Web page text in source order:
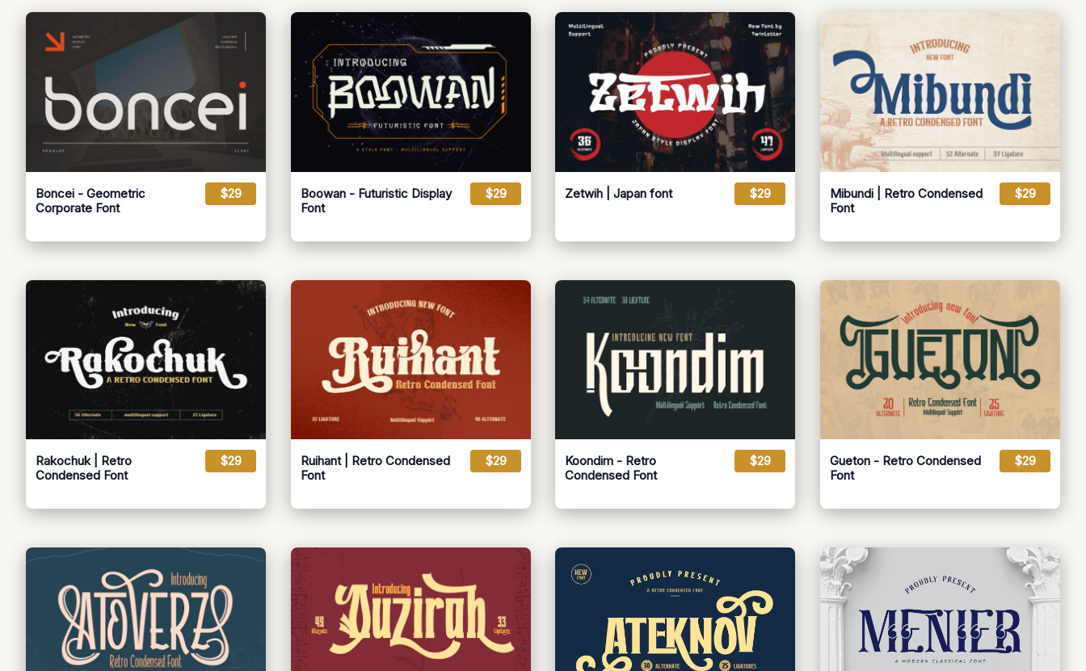
Boncei - Geometric
Corporate Font
$29
Boowan - Futuristic Display
Font
$29 Zetwih | Japan font $29
Mibundi | Retro Condensed
Font
$29
Rakochuk | Retro
Condensed Font
$29
Ruihant | Retro Condensed
Font
$29
Koondim - Retro
Condensed Font
$29
Gueton - Retro Condensed
Font
$29